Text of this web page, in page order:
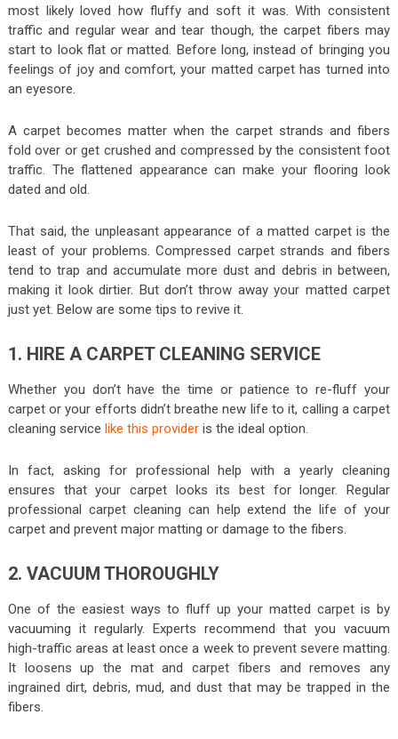
most likely loved how fluffy and soft it was. With consistent
traffic and regular wear and tear though, the carpet fibers may
start to look flat or matted. Before long, instead of bringing you
feelings of joy and comfort, your matted carpet has turned into
an eyesore.
A carpet becomes matter when the carpet strands and fibers
fold over or get crushed and compressed by the consistent foot
traffic. The flattened appearance can make your flooring look
dated and old.
That said, the unpleasant appearance of a matted carpet is the
least of your problems. Compressed carpet strands and fibers
tend to trap and accumulate more dust and debris in between,
making it look dirtier. But don’t throw away your matted carpet
just yet. Below are some tips to revive it.
1. HIRE A CARPET CLEANING SERVICE
Whether you don’t have the time or patience to re-fluff your
carpet or your efforts didn’t breathe new life to it, calling a carpet
cleaning service like this provideris the ideal option.
In fact, asking for professional help with a yearly cleaning
ensures that your carpet looks its best for longer. Regular
professional carpet cleaning can help extend the life of your
carpet and prevent major matting or damage to the fibers.
2. VACUUM THOROUGHLY
One of the easiest ways to fluff up your matted carpet is by
vacuuming it regularly. Experts recommend that you vacuum
high-traffic areas at least once a week to prevent severe matting.
It loosens up the mat and carpet fibers and removes any
ingrained dirt, debris, mud, and dust that may be trapped in the
fibers.